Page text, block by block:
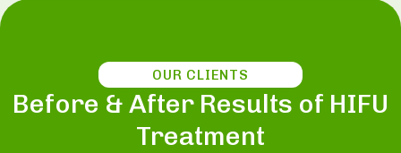
OUR CLIENTS
Before & After Results of HIFU
Treatment